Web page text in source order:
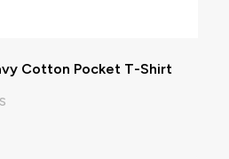
Cotton Pocket T-Shirt